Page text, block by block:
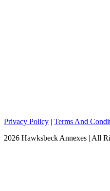
Privacy Policy | Terms And
2026 Hawksbeck Annexes | All